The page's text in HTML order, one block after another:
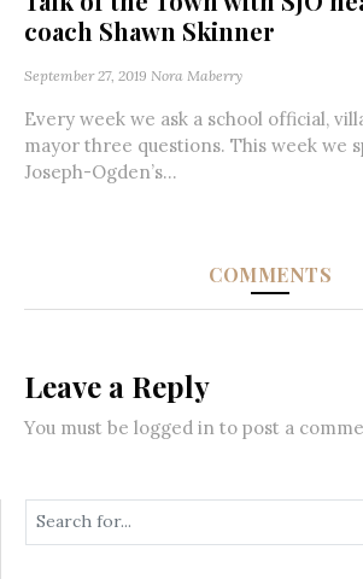
coach Shawn Skinner
September 27, 2019 Nora Maberry
Every week we ask a school official,
mayor three questions. This week we
Joseph-Ogden’s...
COMMENTS
Leave a Reply
You must be logged in to post a